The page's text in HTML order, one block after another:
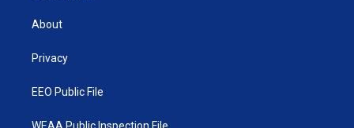
t
e
About
Privacy
EEO Public File